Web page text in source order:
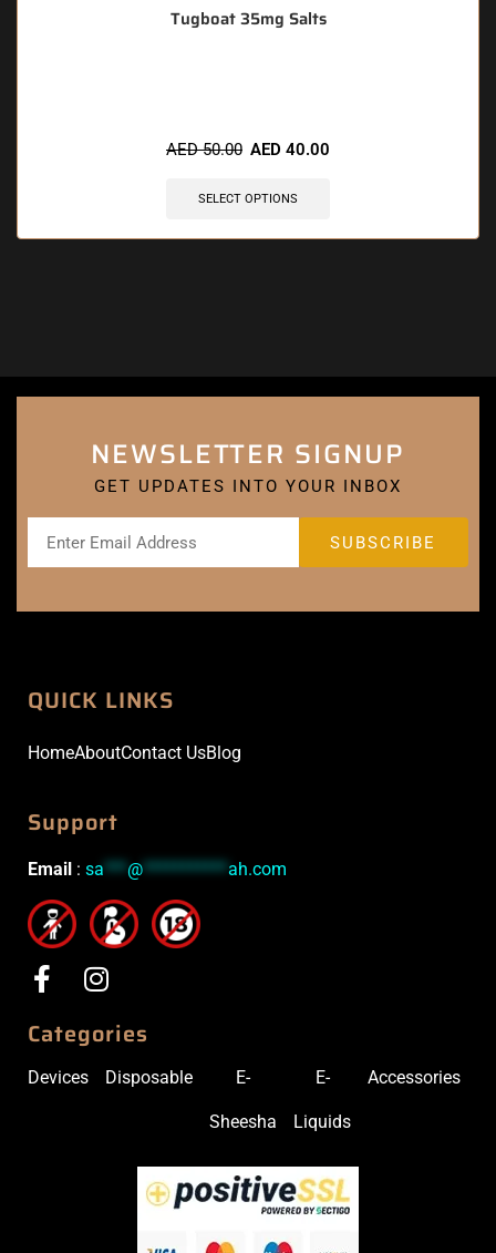
Tugboat 35mg Salts
AED50.00 AED 40.00
SELECT OPTIONS
NEWSLETTER SIGNUP
GET UPDATES INTO YOUR INBOX
QUICK LINKS
HomeAboutContact UsBlog
Support
Email : sa***@***********ah.com
Categories
Devices Disposable E-
Sheesha
E-
Liquids
Accessories